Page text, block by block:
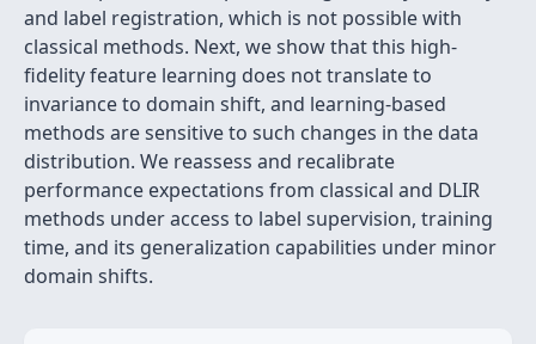
and label registration, which is not possible with
classical methods. Next, we show that this high-
fidelity feature learning does not translate to
invariance to domain shift, and learning-based
methods are sensitive to such changes in the data
distribution. We reassess and recalibrate
performance expectations from classical and DLIR
methods under access to label supervision, training
time, and its generalization capabilities under minor
domain shifts.